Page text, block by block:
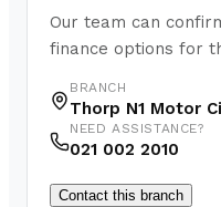
Our team can
finance options for
BRANCH
Thorp N1 Motor
NEED ASSISTANCE?
021 002 2010
Contact this branch